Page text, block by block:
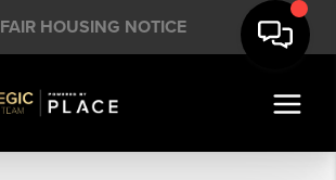
FAIR HOUSING NOTICE